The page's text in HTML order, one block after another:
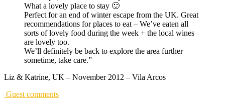
What a lovely place to stay 🙂
Perfect for an end of winter escape from the UK. Great
recommendations for places to eat – We’ve eaten all
sorts of lovely food during the week + the local wines
are lovely too.
We’ll definitely be back to explore the area further
sometime, take care.”
Liz & Katrine, UK – November 2012 – Vila Arcos
Guest comments